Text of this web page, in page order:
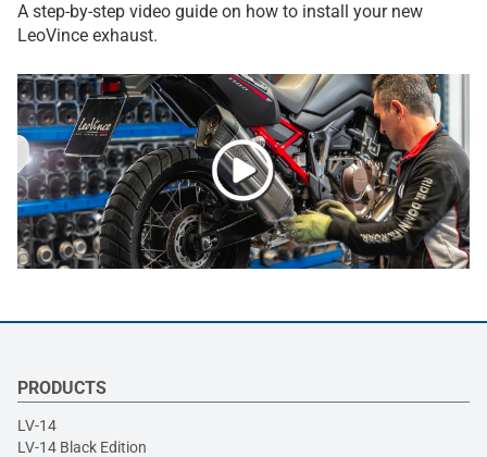
A step-by-step video guide on how to install your new
LeoVince exhaust.
PRODUCTS
LV-14
LV-14 Black Edition